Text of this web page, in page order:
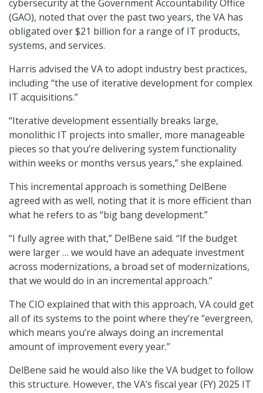
cybersecurity at the Government Accountability Office
(GAO), noted that over the past two years, the VA has
obligated over $21 billion for a range of IT products,
systems, and services.
Harris advised the VA to adopt industry best practices,
including “the use of iterative development for complex
IT acquisitions.”
“Iterative development essentially breaks large,
monolithic IT projects into smaller, more manageable
pieces so that you’re delivering system functionality
within weeks or months versus years,” she explained.
This incremental approach is something DelBene
agreed with as well, noting that it is more efficient than
what he refers to as “big bang development.”
“I fully agree with that,” DelBene said. “If the budget
were larger … we would have an adequate investment
across modernizations, a broad set of modernizations,
that we would do in an incremental approach.”
The CIO explained that with this approach, VA could get
all of its systems to the point where they’re “evergreen,
which means you’re always doing an incremental
amount of improvement every year.”
DelBene said he would also like the VA budget to follow
this structure. However, the VA’s fiscal year (FY) 2025 IT